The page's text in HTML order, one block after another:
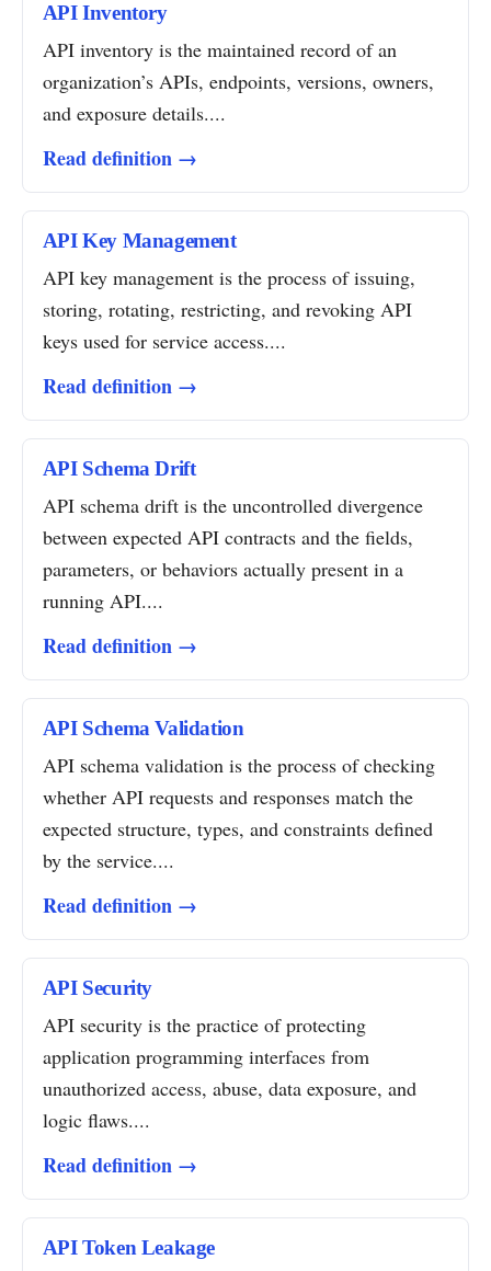
API Inventory
API inventory is the maintained record of an
organization’s APIs, endpoints, versions, owners,
and exposure details....
Read definition →
API Key Management
API key management is the process of issuing,
storing, rotating, restricting, and revoking API
keys used for service access....
Read definition →
API Schema Drift
API schema drift is the uncontrolled divergence
between expected API contracts and the fields,
parameters, or behaviors actually present in a
running API....
Read definition →
API Schema Validation
API schema validation is the process of checking
whether API requests and responses match the
expected structure, types, and constraints defined
by the service....
Read definition →
API Security
API security is the practice of protecting
application programming interfaces from
unauthorized access, abuse, data exposure, and
logic flaws....
Read definition →
API Token Leakage